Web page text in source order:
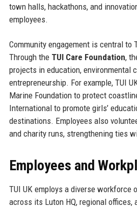
town halls, hackathons, and
employees.
Community engagement is central to
Through the TUI Care Foundation,
projects in education, environmental
entrepreneurship. For example, TUI
Marine Foundation to protect
International to promote girls’
destinations. Employees also
and charity runs, strengthening ties
Employees and
TUI UK employs a diverse workforce
across its Luton HQ, regional offices,